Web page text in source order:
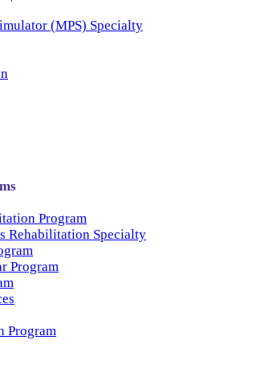
(MPS) Specialty
Program
Rehabilitation Specialty
Program
Program